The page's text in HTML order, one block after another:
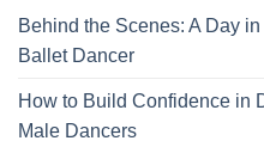
Behind the Scenes: A Day
Ballet Dancer
How to Build Confidence in
Male Dancers